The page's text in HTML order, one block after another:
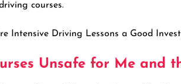
courses.
Unsafe for Me and